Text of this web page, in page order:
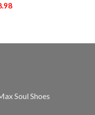
Soul Shoes